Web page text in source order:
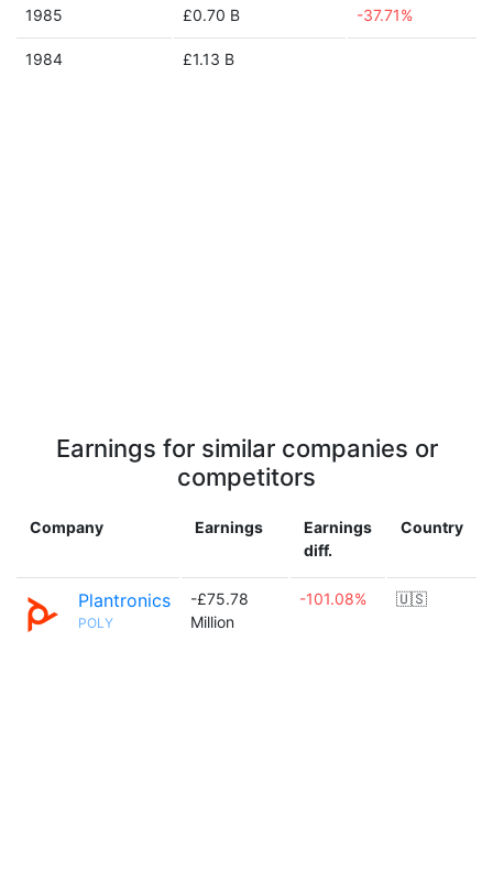
1985 £0.70 B -37.71%
1984 £1.13 B
Earnings for similar companies or
competitors
Company Earnings
Earnings
diff.
Country
Plantronics
POLY
-£75.78
Million
-101.08% 🇺🇸